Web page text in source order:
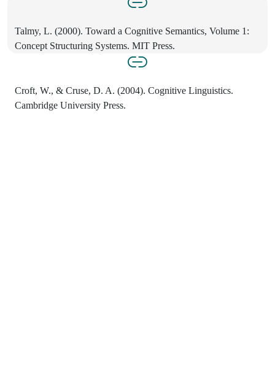
Talmy, L. (2000). Toward a Cognitive Semantics, Volume 1:
Concept Structuring Systems. MIT Press.
Croft, W., & Cruse, D. A. (2004). Cognitive Linguistics.
Cambridge University Press.